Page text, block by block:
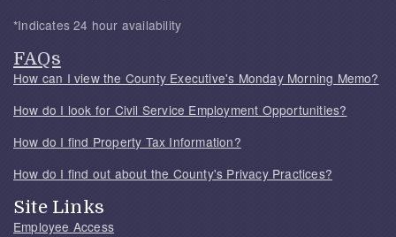
*Indicates 24 hour availability
FAQs
How can I view the County Executive's Monday Morning Memo?
How do I look for Civil Service Employment Opportunities?
How do I find Property Tax Information?
How do I find out about the County's Privacy Practices?
Site Links
Employee Access